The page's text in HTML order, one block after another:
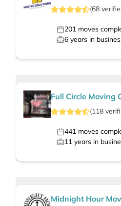
(68
201 moves
6 years in
Full Circle Moving
(118
441 moves
11 years in
Midnight Hour